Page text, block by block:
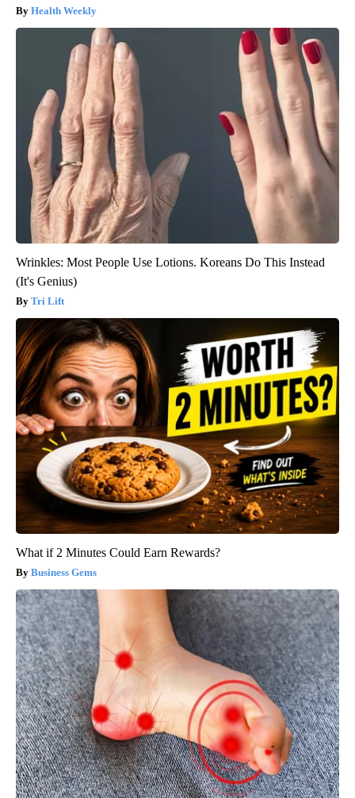
Health Weekly
Wrinkles: Most People Use Lotions. Koreans Do This Instead
(It's Genius)
Tri Lift
What if 2 Minutes Could Earn Rewards?
Business Gems